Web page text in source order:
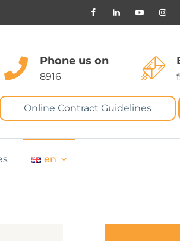
Phone us on
8916
Online Contract Guidelines
en